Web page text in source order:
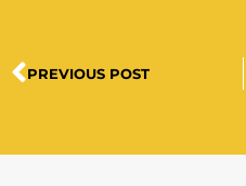
PREVIOUS POST